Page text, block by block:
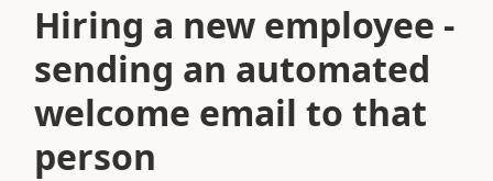
Hiring a new employee -
sending an automated
welcome email to that
person